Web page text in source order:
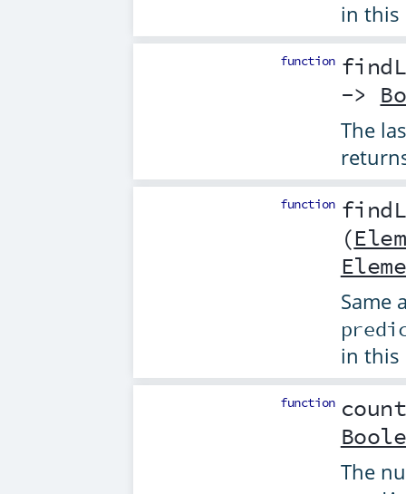
in this
function
->
The
function
(
Same
in this
function count
The